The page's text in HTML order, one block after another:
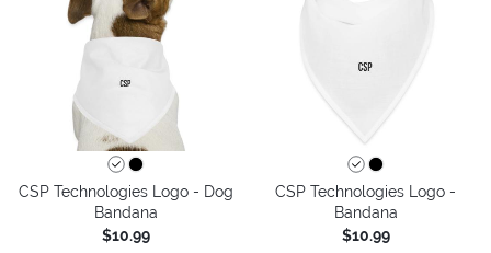
CSP Technologies Logo - Dog
Bandana
$10.99
CSP Technologies Logo -
Bandana
$10.99